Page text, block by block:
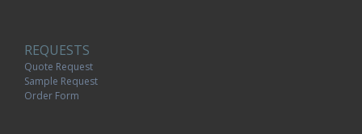
REQUESTS
Quote Request
Sample Request
Order Form